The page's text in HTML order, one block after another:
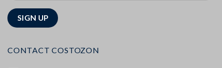
CONTACT COSTOZON